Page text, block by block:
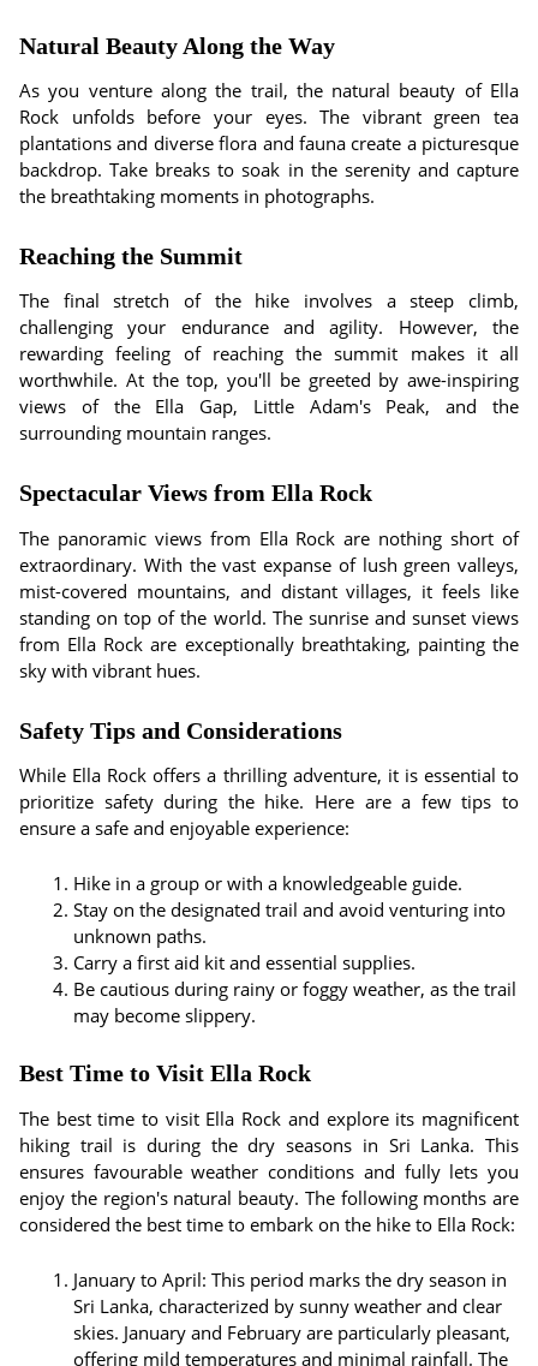
Natural Beauty Along the Way
As you venture along the trail, the natural beauty of Ella
Rock unfolds before your eyes. The vibrant green tea
plantations and diverse flora and fauna create a picturesque
backdrop. Take breaks to soak in the serenity and capture
the breathtaking moments in photographs.
Reaching the Summit
The final stretch of the hike involves a steep climb,
challenging your endurance and agility. However, the
rewarding feeling of reaching the summit makes it all
worthwhile. At the top, you'll be greeted by awe-inspiring
views of the Ella Gap, Little Adam's Peak, and the
surrounding mountain ranges.
Spectacular Views from Ella Rock
The panoramic views from Ella Rock are nothing short of
extraordinary. With the vast expanse of lush green valleys,
mist-covered mountains, and distant villages, it feels like
standing on top of the world. The sunrise and sunset views
from Ella Rock are exceptionally breathtaking, painting the
sky with vibrant hues.
Safety Tips and Considerations
While Ella Rock offers a thrilling adventure, it is essential to
prioritize safety during the hike. Here are a few tips to
ensure a safe and enjoyable experience:
Hike in a group or with a knowledgeable guide.
Stay on the designated trail and avoid venturing into
unknown paths.
Carry a first aid kit and essential supplies.
Be cautious during rainy or foggy weather, as the trail
may become slippery.
Best Time to Visit Ella Rock
The best time to visit Ella Rock and explore its magnificent
hiking trail is during the dry seasons in Sri Lanka. This
ensures favourable weather conditions and fully lets you
enjoy the region's natural beauty. The following months are
considered the best time to embark on the hike to Ella Rock:
January to April: This period marks the dry season in
Sri Lanka, characterized by sunny weather and clear
skies. January and February are particularly pleasant,
offering mild temperatures and minimal rainfall. The